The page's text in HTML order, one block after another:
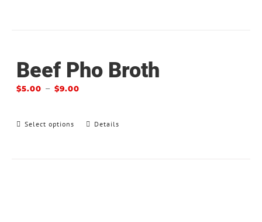
Beef Pho Broth
$5.00 –$9.00
Select options Details